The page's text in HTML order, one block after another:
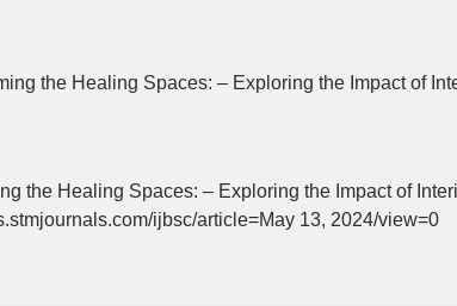
the Healing Spaces: – Exploring the Impact of
the Healing Spaces: – Exploring the Impact of
ijbsc/article=May 13, 2024/view=0